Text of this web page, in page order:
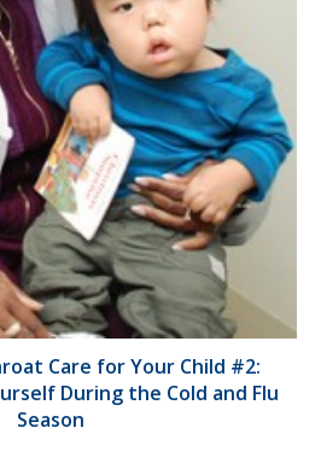
Care for Your Child #2:
During the Cold and Flu
Season